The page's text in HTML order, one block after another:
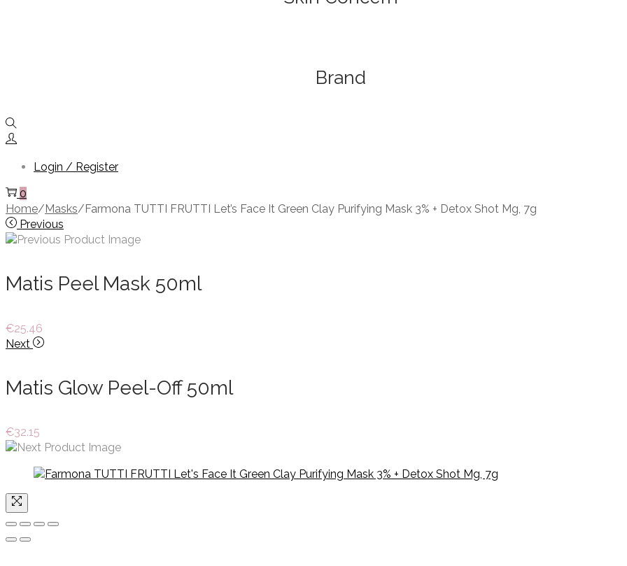
Brand
Login / Register
0
Home/ Masks/ Farmona TUTTI FRUTTI Let’s Face It Green Clay Purifying Mask 3% + Detox Shot Mg, 7g
Previous
Matis Peel Mask 50ml
€25.46
Next
Matis Glow Peel-Off 50ml
€32.15